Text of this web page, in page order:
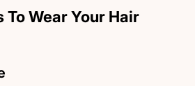
Wear Your Hair